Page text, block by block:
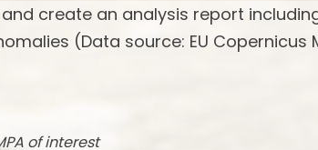
create an analysis report
(Data source: EU Copernicus
of interest